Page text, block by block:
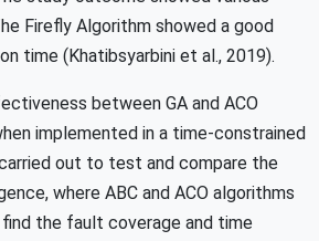
Firefly Algorithm showed a good
time (Khatibsyarbini et al., 2019).
between GA and ACO
implemented in a time-constrained
out to test and compare the
where ABC and ACO algorithms
the fault coverage and time